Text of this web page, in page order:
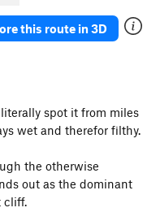
this route in 3D
spot it from miles
wet and therefor filthy.
the otherwise
out as the dominant
cliff.